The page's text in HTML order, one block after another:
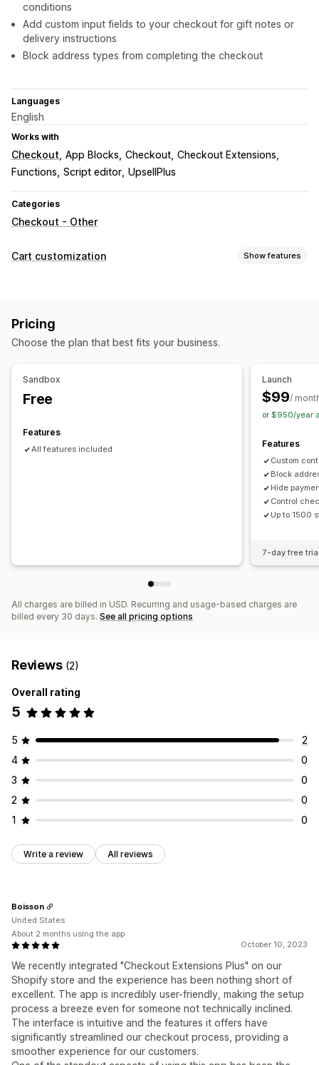
conditions
Add custom input fields to your checkout for gift notes or
delivery instructions
Block address types from completing the checkout
Languages
English
Works with
Checkout App Blocks Checkout Checkout Extensions
Functions Script editor UpsellPlus
Categories
Checkout - Other
Cart customization Show features
Shipping method rules
Hide express checkout Skip to checkout
Pricing
Choose the plan that best fits your business.
Sandbox
Free
Features
All features included
Launch
$99/
or $950/year
Features
Custom
Block
Hide
Control
Up to 1500
7-day free
All charges are billed in USD. Recurring and usage-based charges are
billed every 30 days. See all pricing options
Reviews (2)
Overall rating
5
5
2
4
0
3
0
2
0
1
0
Write a review All reviews
October 10, 2023
We recently integrated "Checkout Extensions Plus" on our
Shopify store and the experience has been nothing short of
excellent. The app is incredibly user-friendly, making the setup
process a breeze even for someone not technically inclined.
The interface is intuitive and the features it offers have
significantly streamlined our checkout process, providing a
smoother experience for our customers.
Boisson
United States
About 2 months using the app